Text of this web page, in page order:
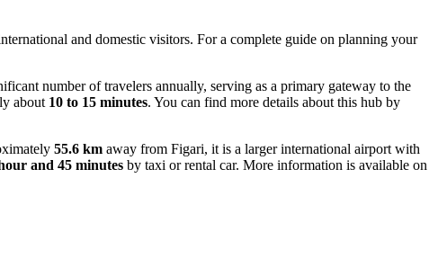
and domestic visitors. For a complete guide on planning your
number of travelers annually, serving as a primary gateway to the
about 10 to 15 minutes. You can find more details about this hub by
55.6 km away from Figari, it is a larger international airport with
and 45 minutes by taxi or rental car. More information is available on